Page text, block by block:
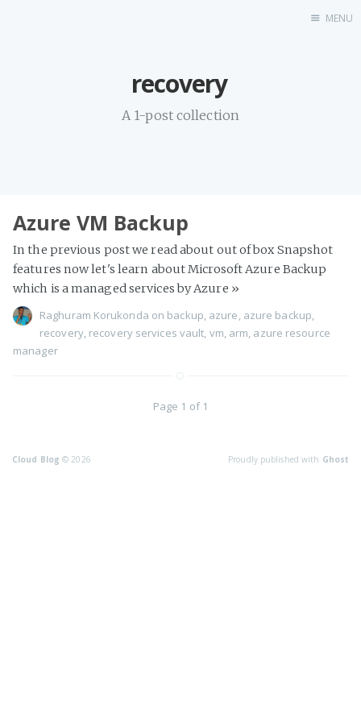
MENU
recovery
A 1-post collection
Azure VM Backup
In the previous post we read about out of box Snapshot
features now let's learn about Microsoft Azure Backup
which is a managed services by Azure »
Raghuram Korukonda on backup azure azure backup
recovery, recovery services vault vm arm azure resource
manager
Page 1 of 1
Cloud Blog © 2026 Proudly published with Ghost